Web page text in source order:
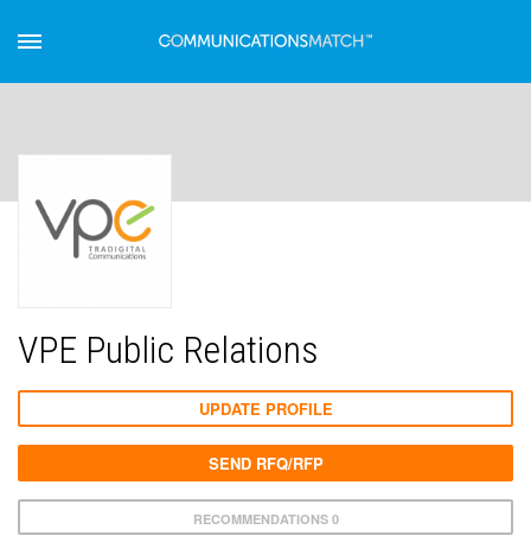
VPE Public Relations
RECOMMENDATIONS 0
UPDATE PROFILE
SEND RFQ/RFP